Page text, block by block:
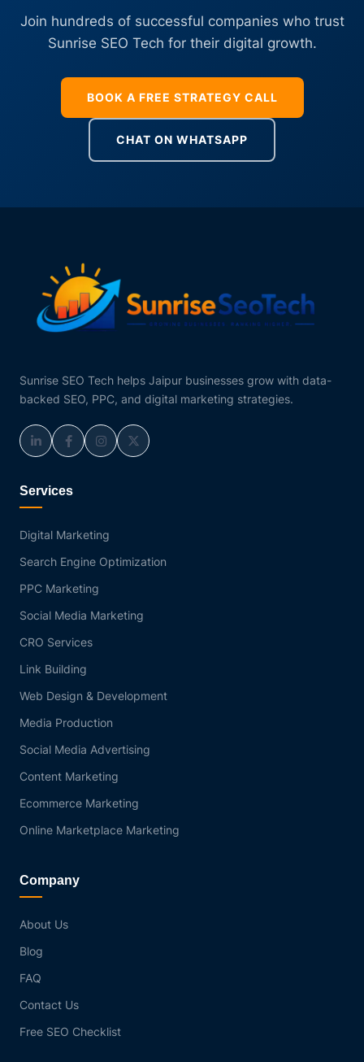
Join hundreds of successful companies who trust
Sunrise SEO Tech for their digital growth.
BOOK A FREE STRATEGY CALL
CHAT ON WHATSAPP
Sunrise SEO Tech helps Jaipur businesses grow with data-
backed SEO, PPC, and digital marketing strategies.
Services
Digital Marketing
Search Engine Optimization
PPC Marketing
Social Media Marketing
CRO Services
Link Building
Web Design & Development
Media Production
Social Media Advertising
Content Marketing
Ecommerce Marketing
Online Marketplace Marketing
Company
About Us
Blog
FAQ
Contact Us
Free SEO Checklist